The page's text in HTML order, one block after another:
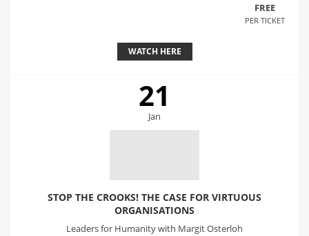
FREE
PER TICKET
WATCH HERE
21
Jan
STOP THE CROOKS! THE CASE FOR VIRTUOUS
ORGANISATIONS
Leaders for Humanity with Margit Osterloh